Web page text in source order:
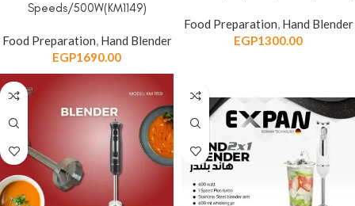
Speeds/500W(KM1149)
Food Preparation, Hand Blender
EGP1690.00
Food Preparation, Hand Blender
EGP1300.00